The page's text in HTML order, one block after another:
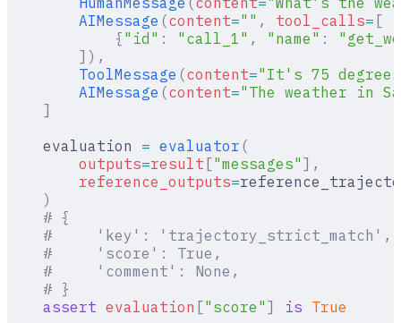
        AIMessage
(content="" , tool_calls= [
            {
"id" : "call_1" , "name" :
        ]),
        ToolMessage
(content="It's 75
        AIMessage
(content="The weather in
    ]
    evaluation
= evaluator (
        outputs
=result ["messages" ],
        reference_outputs
=
    )
    # {
    #     'key': 'trajectory_strict_match',
    #     'score': True,
    #     'comment': None,
    # }
    assert
evaluation [" score " ] is True